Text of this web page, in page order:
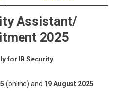
Assistant/
2025
for IB Security
(online) and 19 August 2025